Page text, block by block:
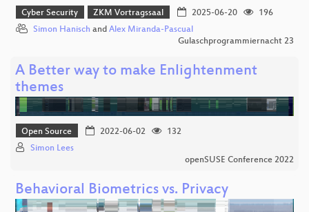
Cyber Security ZKM Vortragssaal 2025-06-20
196
Simon Hanisch and Alex Miranda-Pascual
Gulaschprogrammiernacht 23
A Better way to make Enlightenment
themes
Open Source 2022-06-02
132
Simon Lees
openSUSE Conference 2022
Behavioral Biometrics vs. Privacy